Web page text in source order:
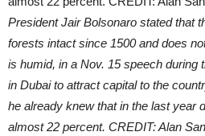
President Jair Bolsonaro stated that
forests intact since 1500 and does
is humid, in a Nov. 15 speech during
in Dubai to attract capital to the
he already knew that in the last year
almost 22 percent. CREDIT: Alan